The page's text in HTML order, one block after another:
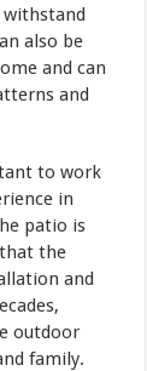
withstand
also be
and can
and
to work
in
patio is
the
and
outdoor
family.